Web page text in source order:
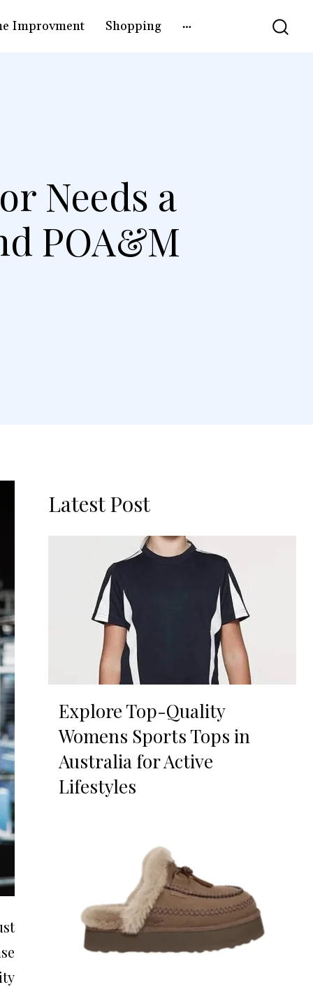
Improvment Shopping
Needs a
POA&M
Latest Post
Explore Top-Quality
Womens Sports Tops in
Australia for Active
Lifestyles